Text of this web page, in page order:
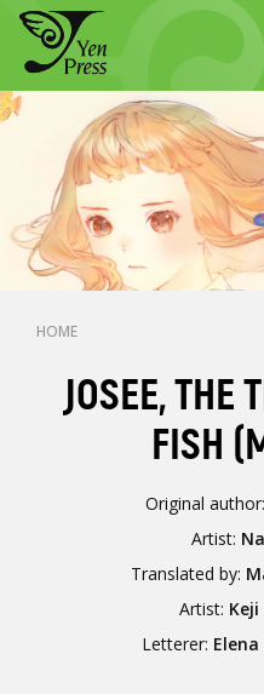
HOME
JOSEE, THE
FISH
Original author:
Artist:
Translated by:
Artist:
Letterer: